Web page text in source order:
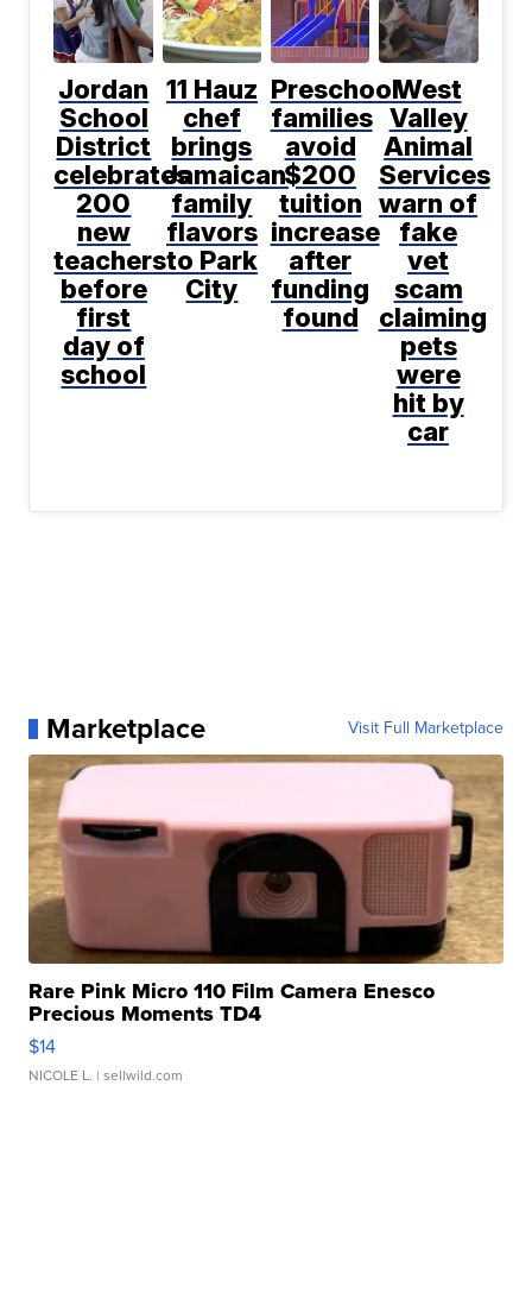
Jordan
School
District
celebrates
200
new
teachers
before
first
day of
school
11 Hauz
chef
brings
Jamaican
family
flavors
to Park
City
Preschool
families
avoid
$200
tuition
increase
after
funding
found
West
Valley
Animal
Services
warn of
fake
vet
scam
claiming
pets
were
hit by
car
Marketplace Visit Full Marketplace
Rare Pink Micro 110 Film Camera Enesco
Precious Moments TD4
$14
NICOLE L. | sellwild.com